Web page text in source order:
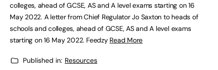
colleges, ahead of GCSE, AS and A level exams starting on 16
May 2022. A letter from Chief Regulator Jo Saxton to heads of
schools and colleges, ahead of GCSE, AS and A level exams
starting on 16 May 2022. Feedzy Read More
Published in: Resources